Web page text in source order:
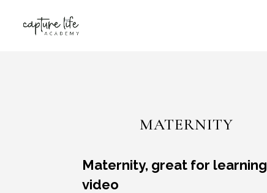
MATERNITY
Maternity, great for learning
video